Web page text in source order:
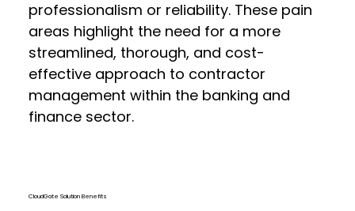
professionalism or reliability. These pain
areas highlight the need for a more
streamlined, thorough, and cost-
effective approach to contractor
management within the banking and
finance sector.
CloudGate Solution Benefits